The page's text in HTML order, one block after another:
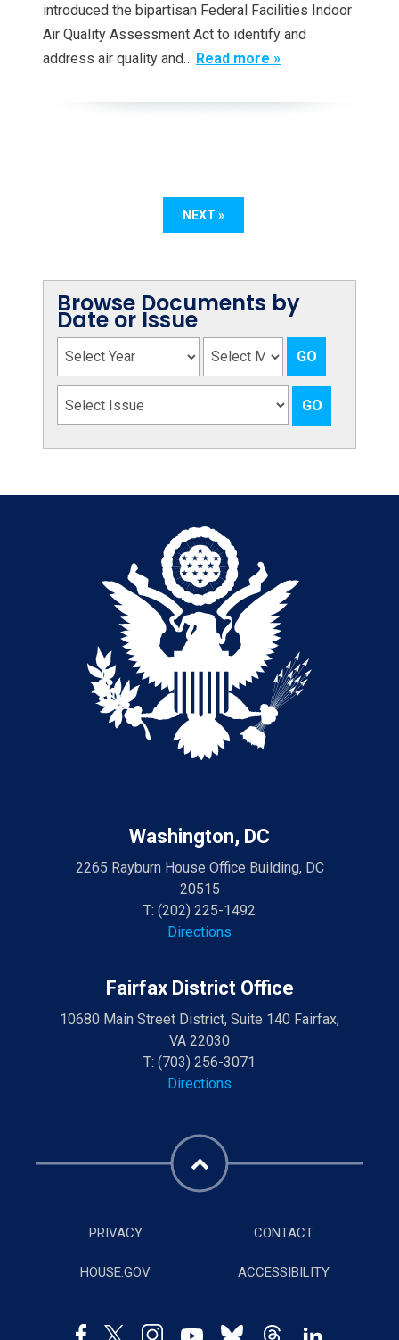
introduced the bipartisan Federal Facilities Indoor
Air Quality Assessment Act to identify and
address air quality and… Read more »
NEXT »
Browse Documents by
Date or Issue
Washington, DC
2265 Rayburn House Office Building, DC
20515
T: (202) 225-1492
Directions
Fairfax District Office
10680 Main Street District, Suite 140 Fairfax,
VA 22030
T: (703) 256-3071
Directions
PRIVACY CONTACT
HOUSE.GOV ACCESSIBILITY